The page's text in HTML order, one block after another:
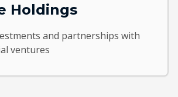
Holdings
and partnerships with
ventures